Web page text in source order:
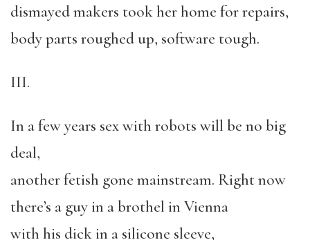
dismayed makers took her home for repairs,
body parts roughed up, software tough.
III.
In a few years sex with robots will be no big
deal,
another fetish gone mainstream. Right now
there’s a guy in a brothel in Vienna
with his dick in a silicone sleeve,